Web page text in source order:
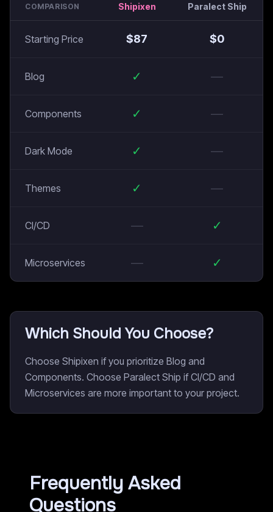
COMPARISON Shipixen Paralect Ship
Starting Price $87 $0
Blog ✓ —
Components ✓ —
Dark Mode ✓ —
Themes ✓ —
CI/CD — ✓
Microservices — ✓
Which Should You Choose?
Choose Shipixen if you prioritize Blog and
Components. Choose Paralect Ship if CI/CD and
Microservices are more important to your project.
Frequently Asked
Questions